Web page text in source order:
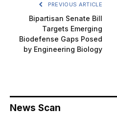
PREVIOUS ARTICLE
Bipartisan Senate Bill
Targets Emerging
Biodefense Gaps Posed
by Engineering Biology
News Scan